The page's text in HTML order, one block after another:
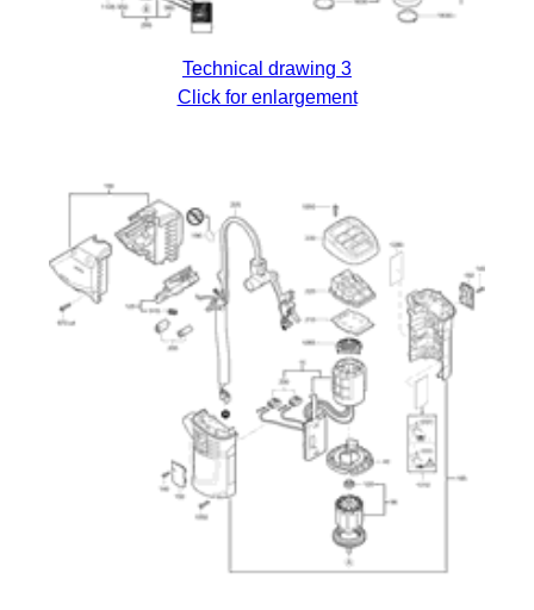
Technical drawing 3
Click for enlargement